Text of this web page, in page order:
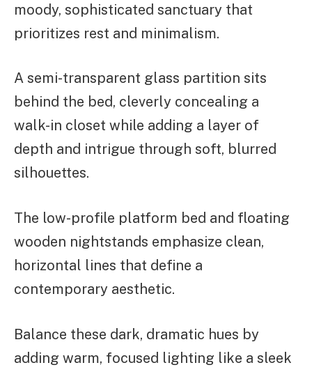
moody, sophisticated sanctuary that
prioritizes rest and minimalism.
A semi-transparent glass partition sits
behind the bed, cleverly concealing a
walk-in closet while adding a layer of
depth and intrigue through soft, blurred
silhouettes.
The low-profile platform bed and floating
wooden nightstands emphasize clean,
horizontal lines that define a
contemporary aesthetic.
Balance these dark, dramatic hues by
adding warm, focused lighting like a sleek